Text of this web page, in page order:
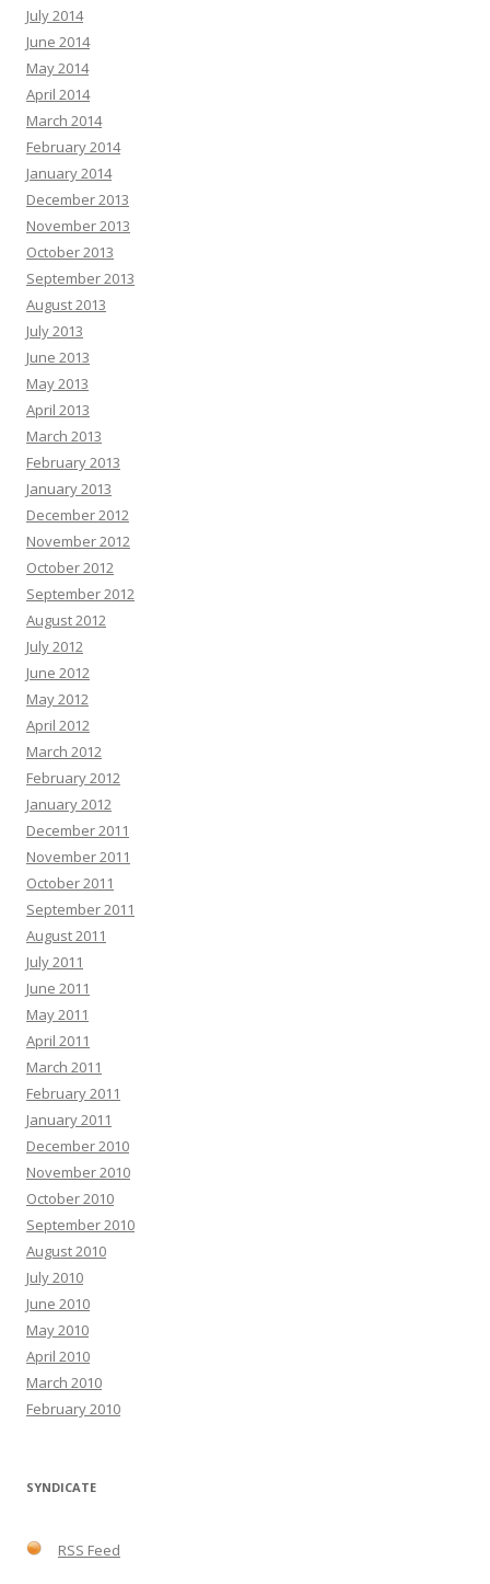
July 2014
June 2014
May 2014
April 2014
March 2014
February 2014
January 2014
December 2013
November 2013
October 2013
September 2013
August 2013
July 2013
June 2013
May 2013
April 2013
March 2013
February 2013
January 2013
December 2012
November 2012
October 2012
September 2012
August 2012
July 2012
June 2012
May 2012
April 2012
March 2012
February 2012
January 2012
December 2011
November 2011
October 2011
September 2011
August 2011
July 2011
June 2011
May 2011
April 2011
March 2011
February 2011
January 2011
December 2010
November 2010
October 2010
September 2010
August 2010
July 2010
June 2010
May 2010
April 2010
March 2010
February 2010
SYNDICATE
RSS Feed